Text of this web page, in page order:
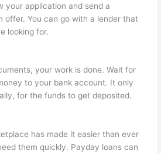
your application and send a
offer. You can go with a lender that
looking for.
your work is done. Wait for
to your bank account. It only
for the funds to get deposited.
has made it easier than ever
them quickly. Payday loans can